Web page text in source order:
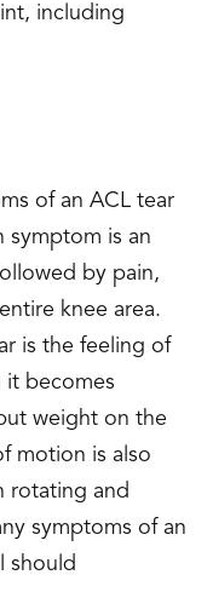
including
of an ACL tear
symptom is an
by pain,
knee area.
is the feeling of
it becomes
weight on the
motion is also
rotating and
symptoms of an
should